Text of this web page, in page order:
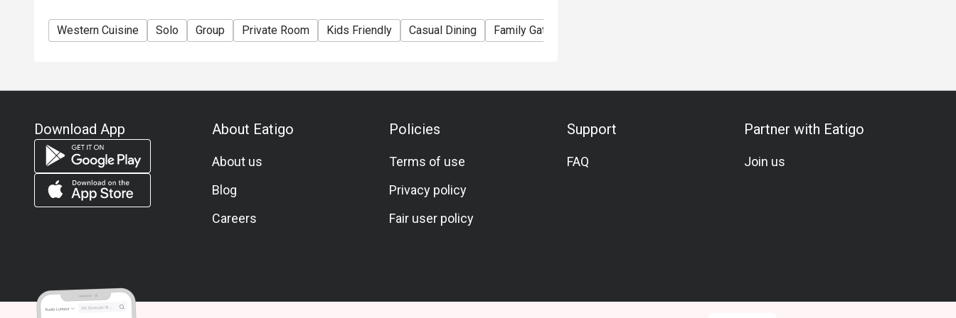
Western Cuisine Solo Group Private Room Kids Friendly Casual Dining Family Gathering
Download App About Eatigo
About us
Blog
Careers
Policies
Terms of use
Privacy policy
Fair user policy
Support
FAQ
Partner with Eatigo
Join us